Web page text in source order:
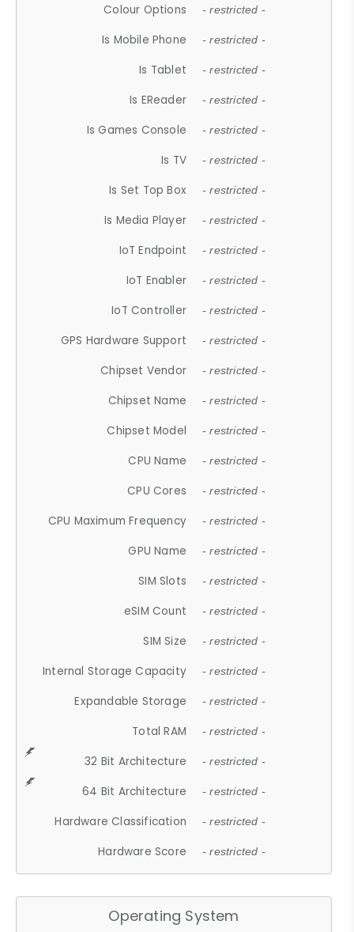
Colour Options - restricted -
Is Mobile Phone - restricted -
Is Tablet - restricted -
Is EReader - restricted -
Is Games Console - restricted -
Is TV - restricted -
Is Set Top Box - restricted -
Is Media Player - restricted -
IoT Endpoint - restricted -
IoT Enabler - restricted -
IoT Controller - restricted -
GPS Hardware Support - restricted -
Chipset Vendor - restricted -
Chipset Name - restricted -
Chipset Model - restricted -
CPU Name - restricted -
CPU Cores - restricted -
CPU Maximum Frequency - restricted -
GPU Name - restricted -
SIM Slots - restricted -
eSIM Count - restricted -
SIM Size - restricted -
Internal Storage Capacity - restricted -
Expandable Storage - restricted -
Total RAM - restricted -
32 Bit Architecture - restricted -
64 Bit Architecture - restricted -
Hardware Classification - restricted -
Hardware Score - restricted -
Operating System